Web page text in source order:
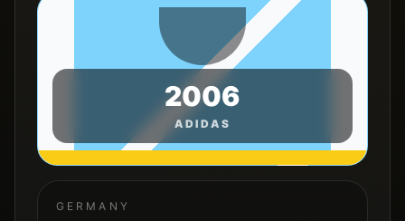
2006
ADIDAS
GERMANY